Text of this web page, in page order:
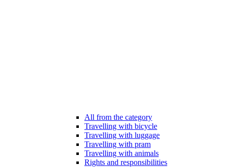
All from the category
Travelling with bicycle
Travelling with luggage
Travelling with pram
Travelling with animals
Rights and responsibilities